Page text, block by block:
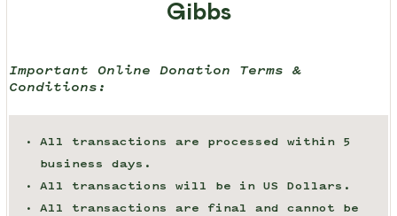
Gibbs
Important Online Donation Terms &
Conditions:
All transactions are processed within 5
business days.
All transactions will be in US Dollars.
All transactions are final and cannot be